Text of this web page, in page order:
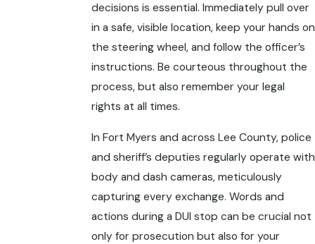
decisions is essential. Immediately pull over
in a safe, visible location, keep your hands on
the steering wheel, and follow the officer’s
instructions. Be courteous throughout the
process, but also remember your legal
rights at all times.
In Fort Myers and across Lee County, police
and sheriff’s deputies regularly operate with
body and dash cameras, meticulously
capturing every exchange. Words and
actions during a DUI stop can be crucial not
only for prosecution but also for your